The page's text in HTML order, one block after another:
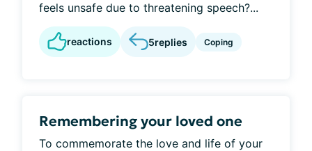
feels unsafe due to threatening speech?...
reactions 5replies Coping
Remembering your loved one
To commemorate the love and life of your